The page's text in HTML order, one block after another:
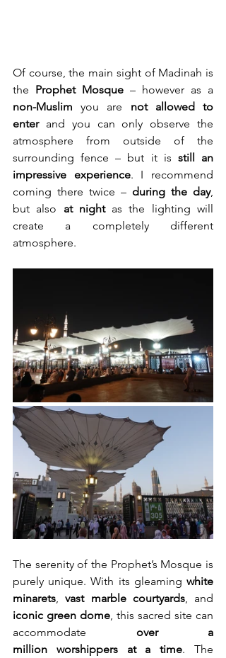
Of course, the main sight of Madinah is
the Prophet Mosque
non-Muslim you are not allowed to
enter and you can only observe the
atmosphere from outside of the
surrounding fence – but it is still an
impressive experience. I recommend
coming there twice – during the day,
but also at night as the lighting will
create a completely different
atmosphere.
The serenity of the Prophet’s Mosque is
purely unique. With its gleaming white
minarets, vast marble courtyards
iconic green dome, this sacred site can
accommodate over a
million
worshippers at a time. The